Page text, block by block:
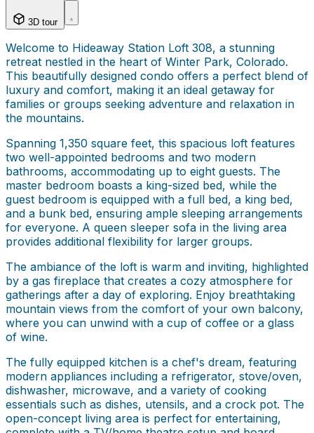
3D tour
Welcome to Hideaway Station Loft 308, a stunning
retreat nestled in the heart of Winter Park, Colorado.
This beautifully designed condo offers a perfect blend of
luxury and comfort, making it an ideal getaway for
families or groups seeking adventure and relaxation in
the mountains.
Spanning 1,350 square feet, this spacious loft features
two well-appointed bedrooms and two modern
bathrooms, accommodating up to eight guests. The
master bedroom boasts a king-sized bed, while the
guest bedroom is equipped with a full bed, a king bed,
and a bunk bed, ensuring ample sleeping arrangements
for everyone. A queen sleeper sofa in the living area
provides additional flexibility for larger groups.
The ambiance of the loft is warm and inviting, highlighted
by a gas fireplace that creates a cozy atmosphere for
gatherings after a day of exploring. Enjoy breathtaking
mountain views from the comfort of your own balcony,
where you can unwind with a cup of coffee or a glass
of wine.
The fully equipped kitchen is a chef's dream, featuring
modern appliances including a refrigerator, stove/oven,
dishwasher, microwave, and a variety of cooking
essentials such as dishes, utensils, and a crock pot. The
open-concept living area is perfect for entertaining,